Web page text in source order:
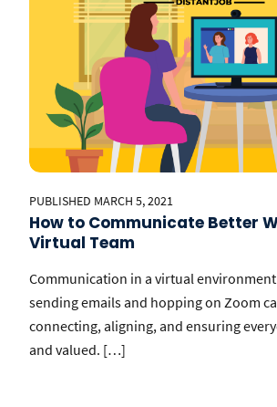
PUBLISHED MARCH 5, 2021
How to Communicate Better
Virtual Team
Communication in a virtual
sending emails and hopping on Zoom
connecting, aligning, and ensuring
and valued. […]